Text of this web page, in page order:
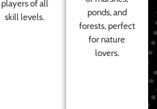
players of all
skill levels.
ponds, and
forests, perfect
for nature
lovers.